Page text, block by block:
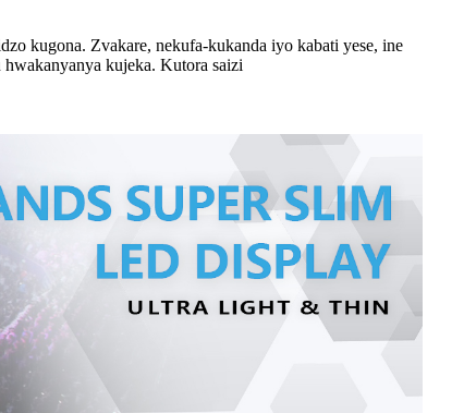
kugona. Zvakare, nekufa-kukanda iyo kabati yese, ine
kujeka. Kutora saizi